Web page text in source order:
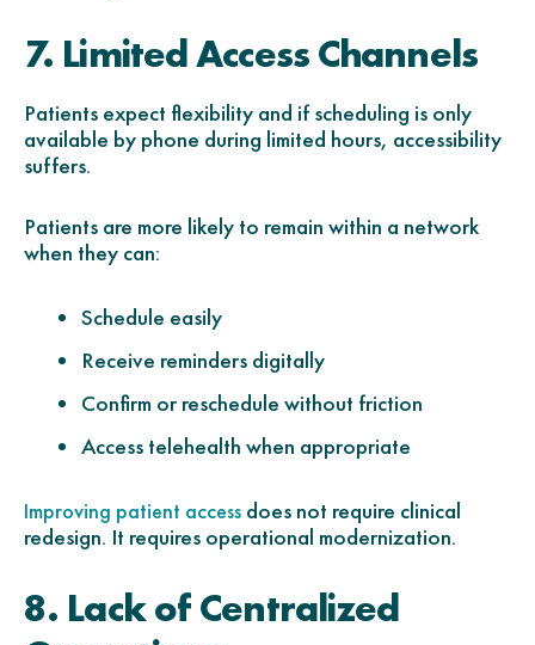
7. Limited Access Channels
Patients expect flexibility and if scheduling is only
available by phone during limited hours, accessibility
suffers.
Patients are more likely to remain within a network
when they can:
Schedule easily
Receive reminders digitally
Confirm or reschedule without friction
Access telehealth when appropriate
Improving patient access does not require clinical
redesign. It requires operational modernization.
8. Lack of Centralized